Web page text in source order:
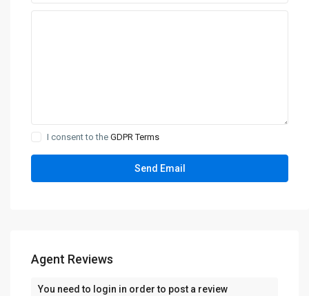
I consent to theGDPR Terms
Agent Reviews
You need to login in order to post a review